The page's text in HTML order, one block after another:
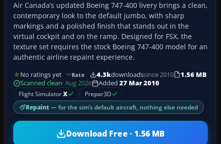
Air Canada’s updated Boeing 747-400 livery brings a clean,
contemporary look to the default jumbo, with sharp
markings and a polished finish that stands out in the
virtual cockpit and on the ramp. Designed for FSX, the
texture set requires the stock Boeing 747-400 model for an
authentic airline repaint experience.
No ratings yet Rate 4.3kdownloadssince 2010
1.56 MB
Scanned clean· Aug 2026 Added 27 Mar 2010
Flight SimulatorX Prepar3D
Repaint — for the sim’s default aircraft, nothing else needed
Download Free · 1.56 MB